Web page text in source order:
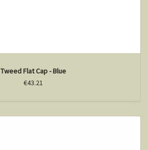
Tweed Flat Cap - Blue
€43.21